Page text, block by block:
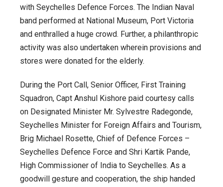
with Seychelles Defence Forces. The Indian Naval
band performed at National Museum, Port Victoria
and enthralled a huge crowd. Further, a philanthropic
activity was also undertaken wherein provisions and
stores were donated for the elderly.
During the Port Call, Senior Officer, First Training
Squadron, Capt Anshul Kishore paid courtesy calls
on Designated Minister Mr. Sylvestre Radegonde,
Seychelles Minister for Foreign Affairs and Tourism,
Brig Michael Rosette, Chief of Defence Forces –
Seychelles Defence Force and Shri Kartik Pande,
High Commissioner of India to Seychelles. As a
goodwill gesture and cooperation, the ship handed